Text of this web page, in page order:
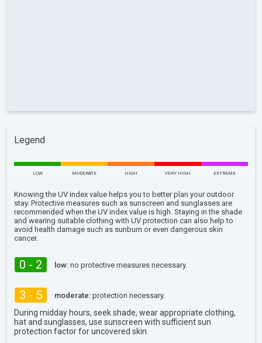
Legend
LOW MODERATE HIGH VERY HIGH EXTREME
Knowing the UV index value helps you to better plan your outdoor
stay. Protective measures such as sunscreen and sunglasses are
recommended when the UV index value is high. Staying in the shade
and wearing suitable clothing with UV protection can also help to
avoid health damage such as sunburn or even dangerous skin
cancer.
0 - 2 low: no protective measures necessary.
3 - 5 moderate: protection necessary.
During midday hours, seek shade, wear appropriate clothing,
hat and sunglasses, use sunscreen with sufficient sun
protection factor for uncovered skin.